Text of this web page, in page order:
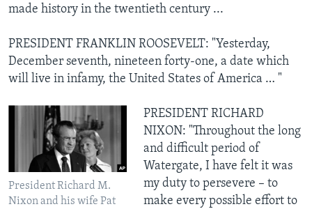
made history in the twentieth century ...
PRESIDENT FRANKLIN ROOSEVELT: "Yesterday,
December seventh, nineteen forty-one, a date which
will live in infamy, the United States of America … "
President Richard M.
Nixon and his wife Pat
PRESIDENT RICHARD
NIXON: "Throughout the long
and difficult period of
Watergate, I have felt it was
my duty to persevere – to
make every possible effort to